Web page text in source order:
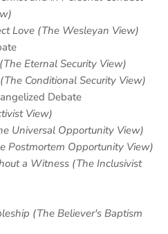
Love (The Wesleyan View)
Eternal Security View)
Conditional Security View)
Debate
View)
Universal Opportunity View)
Postmortem Opportunity View)
a Witness (The Inclusivist
(The Believer's Baptism